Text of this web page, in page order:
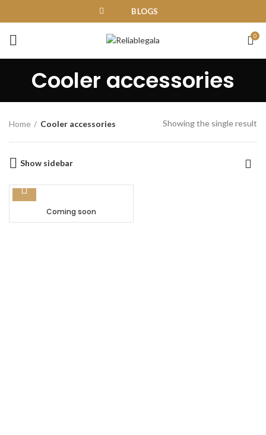
BLOGS
0
Cooler accessories
Home Cooler accessories Showing the single result
Show sidebar
Coming soon